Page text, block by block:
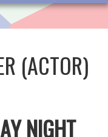
(ACTOR)
NIGHT